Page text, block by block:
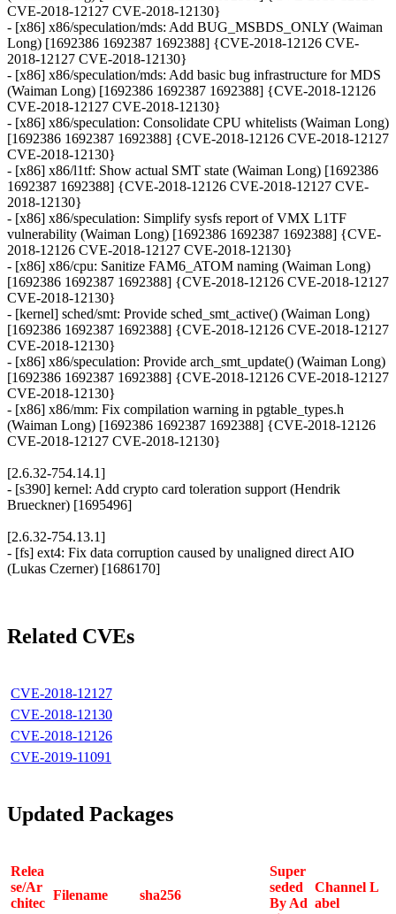
CVE-2018-12127 CVE-2018-12130}
- [x86] x86/speculation/mds: Add BUG_MSBDS_ONLY (Waiman
Long) [1692386 1692387 1692388] {CVE-2018-12126 CVE-
2018-12127 CVE-2018-12130}
- [x86] x86/speculation/mds: Add basic bug infrastructure for MDS
(Waiman Long) [1692386 1692387 1692388] {CVE-2018-12126
CVE-2018-12127 CVE-2018-12130}
- [x86] x86/speculation: Consolidate CPU whitelists (Waiman Long)
[1692386 1692387 1692388] {CVE-2018-12126 CVE-2018-12127
CVE-2018-12130}
- [x86] x86/l1tf: Show actual SMT state (Waiman Long) [1692386
1692387 1692388] {CVE-2018-12126 CVE-2018-12127 CVE-
2018-12130}
- [x86] x86/speculation: Simplify sysfs report of VMX L1TF
vulnerability (Waiman Long) [1692386 1692387 1692388] {CVE-
2018-12126 CVE-2018-12127 CVE-2018-12130}
- [x86] x86/cpu: Sanitize FAM6_ATOM naming (Waiman Long)
[1692386 1692387 1692388] {CVE-2018-12126 CVE-2018-12127
CVE-2018-12130}
- [kernel] sched/smt: Provide sched_smt_active() (Waiman Long)
[1692386 1692387 1692388] {CVE-2018-12126 CVE-2018-12127
CVE-2018-12130}
- [x86] x86/speculation: Provide arch_smt_update() (Waiman Long)
[1692386 1692387 1692388] {CVE-2018-12126 CVE-2018-12127
CVE-2018-12130}
- [x86] x86/mm: Fix compilation warning in pgtable_types.h
(Waiman Long) [1692386 1692387 1692388] {CVE-2018-12126
CVE-2018-12127 CVE-2018-12130}
[2.6.32-754.14.1]
- [s390] kernel: Add crypto card toleration support (Hendrik
Brueckner) [1695496]
[2.6.32-754.13.1]
- [fs] ext4: Fix data corruption caused by unaligned direct AIO
(Lukas Czerner) [1686170]
Related CVEs
CVE-2018-12127
CVE-2018-12130
CVE-2018-12126
CVE-2019-11091
Updated Packages
Relea
se/Ar
chitec
Filename sha256
Super
seded
By Ad
Channel L
abel